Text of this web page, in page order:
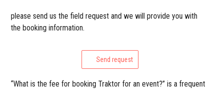
please send us the field request and we will provide you with
the booking information.
Send request
“What is the fee for booking Traktor for an event?” is a frequent